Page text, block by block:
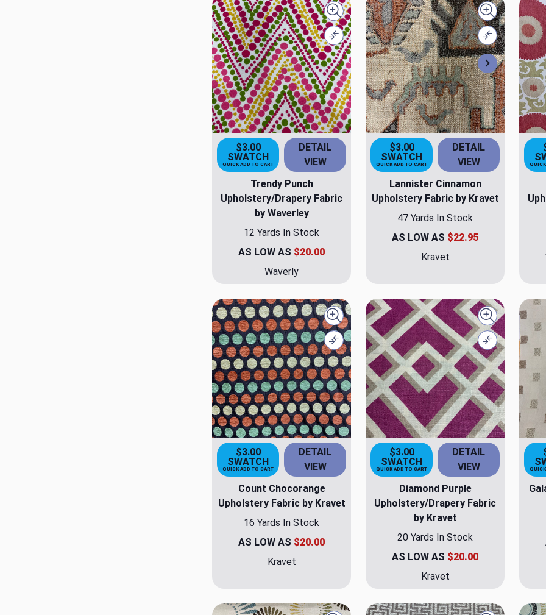
Quick view
Compare
$3.00
SWATCH
QUICK ADD TO CART
DETAIL
VIEW
Trendy Punch
Upholstery/Drapery Fabric
by Waverley
12 Yards In Stock
AS LOW AS $20.00
Waverly
Next
Quick view
Compare
$3.00
SWATCH
QUICK ADD TO CART
DETAIL
VIEW
Lannister Cinnamon
Upholstery Fabric by Kravet
47 Yards In Stock
AS LOW AS $22.95
Kravet
Quick view
Compare
$3.00
SWATCH
QUICK ADD TO CART
DETAIL
VIEW
Count Chocorange
Upholstery Fabric by Kravet
16 Yards In Stock
AS LOW AS $20.00
Kravet
Quick view
Compare
$3.00
SWATCH
QUICK ADD TO CART
DETAIL
VIEW
Diamond Purple
Upholstery/Drapery Fabric
by Kravet
20 Yards In Stock
AS LOW AS $20.00
Kravet